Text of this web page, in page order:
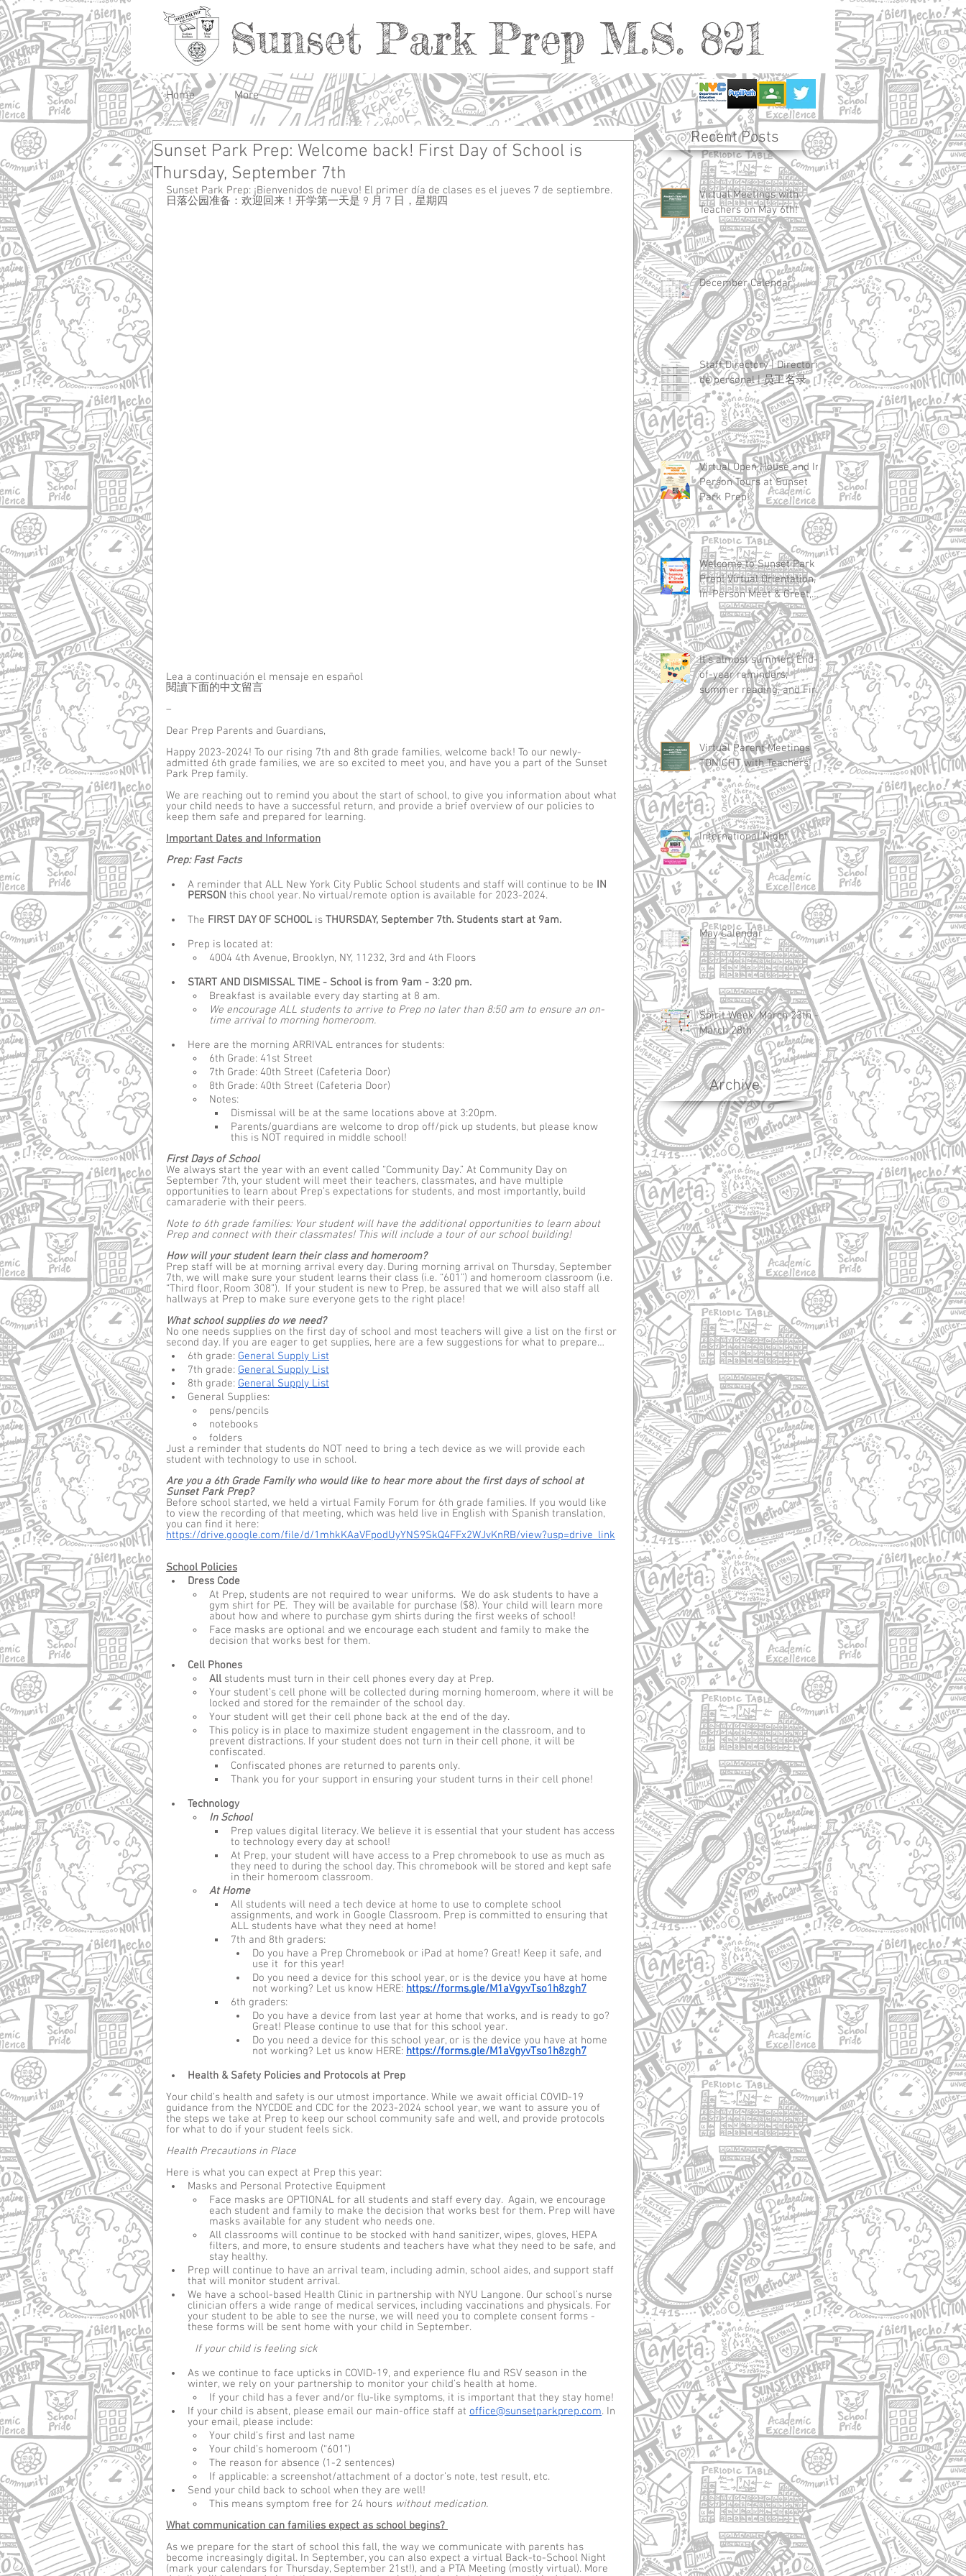
Sunset Park Prep M.S. 821
Home More
Sunset Park Prep: Welcome back! First Day of School is
Thursday, September 7th
Sunset Park Prep: ¡Bienvenidos de nuevo! El primer día de clases es el jueves 7 de septiembre.
日落公园准备：欢迎回来！开学第一天是 9 月 7 日，星期四
Lea a continuación el mensaje en español
閱讀下面的中文留言
–
Dear Prep Parents and Guardians,
Happy 2023-2024! To our rising 7th and 8th grade families, welcome back! To our newly-
admitted 6th grade families, we are so excited to meet you, and have you a part of the Sunset
Park Prep family.
We are reaching out to remind you about the start of school, to give you information about what
your child needs to have a successful return, and provide a brief overview of our policies to
keep them safe and prepared for learning.
Important Dates and Information
Prep: Fast Facts
A reminder that ALL New York City Public School students and staff will continue to be IN
PERSON this chool year. No virtual/remote option is available for 2023-2024.
The FIRST DAY OF SCHOOL is THURSDAY, September 7th. Students start at 9am.
Prep is located at:
4004 4th Avenue, Brooklyn, NY, 11232, 3rd and 4th Floors
START AND DISMISSAL TIME - School is from 9am - 3:20 pm.
Breakfast is available every day starting at 8 am.
We encourage ALL students to arrive to Prep no later than 8:50 am to ensure an on-
time arrival to morning homeroom.
Here are the morning ARRIVAL entrances for students:
6th Grade: 41st Street
7th Grade: 40th Street (Cafeteria Door)
8th Grade: 40th Street (Cafeteria Door)
Notes:
Dismissal will be at the same locations above at 3:20pm.
Parents/guardians are welcome to drop off/pick up students, but please know
this is NOT required in middle school!
First Days of School
We always start the year with an event called “Community Day.” At Community Day on
September 7th, your student will meet their teachers, classmates, and have multiple
opportunities to learn about Prep’s expectations for students, and most importantly, build
camaraderie with their peers.
Note to 6th grade families: Your student will have the additional opportunities to learn about
Prep and connect with their classmates! This will include a tour of our school building!
How will your student learn their class and homeroom?
Prep staff will be at morning arrival every day. During morning arrival on Thursday, September
7th, we will make sure your student learns their class (i.e. “601”) and homeroom classroom (i.e.
“Third floor, Room 308”).  If your student is new to Prep, be assured that we will also staff all
hallways at Prep to make sure everyone gets to the right place!
What school supplies do we need?
No one needs supplies on the first day of school and most teachers will give a list on the first or
second day. If you are eager to get supplies, here are a few suggestions for what to prepare…
6th grade: General Supply List
7th grade: General Supply List
8th grade: General Supply List
General Supplies:
pens/pencils
notebooks
folders
Just a reminder that students do NOT need to bring a tech device as we will provide each
student with technology to use in school.
Are you a 6th Grade Family who would like to hear more about the first days of school at
Sunset Park Prep?
Before school started, we held a virtual Family Forum for 6th grade families. If you would like
to view the recording of that meeting, which was held live in English with Spanish translation,
you can find it here:
https://drive.google.com/file/d/1mhkKAaVFpodUyYNS9SkQ4FFx2WJvKnRB/view?usp=drive_link
School Policies
Dress Code
At Prep, students are not required to wear uniforms.  We do ask students to have a
gym shirt for PE.  They will be available for purchase ($8). Your child will learn more
about how and where to purchase gym shirts during the first weeks of school!
Face masks are optional and we encourage each student and family to make the
decision that works best for them.
Cell Phones
All students must turn in their cell phones every day at Prep.
Your student’s cell phone will be collected during morning homeroom, where it will be
locked and stored for the remainder of the school day.
Your student will get their cell phone back at the end of the day.
This policy is in place to maximize student engagement in the classroom, and to
prevent distractions. If your student does not turn in their cell phone, it will be
confiscated.
Confiscated phones are returned to parents only.
Thank you for your support in ensuring your student turns in their cell phone!
Technology
In School
Prep values digital literacy. We believe it is essential that your student has access
to technology every day at school!
At Prep, your student will have access to a Prep chromebook to use as much as
they need to during the school day. This chromebook will be stored and kept safe
in their homeroom classroom.
At Home
All students will need a tech device at home to use to complete school
assignments, and work in Google Classroom. Prep is committed to ensuring that
ALL students have what they need at home!
7th and 8th graders:
Do you have a Prep Chromebook or iPad at home? Great! Keep it safe, and
use it  for this year!
Do you need a device for this school year, or is the device you have at home
not working? Let us know HERE: https://forms.gle/M1aVgyvTso1h8zgh7
6th graders:
Do you have a device from last year at home that works, and is ready to go?
Great! Please continue to use that for this school year.
Do you need a device for this school year, or is the device you have at home
not working? Let us know HERE: https://forms.gle/M1aVgyvTso1h8zgh7
Health & Safety Policies and Protocols at Prep
Your child’s health and safety is our utmost importance. While we await official COVID-19
guidance from the NYCDOE and CDC for the 2023-2024 school year, we want to assure you of
the steps we take at Prep to keep our school community safe and well, and provide protocols
for what to do if your student feels sick.
Health Precautions in Place
Here is what you can expect at Prep this year:
Masks and Personal Protective Equipment
Face masks are OPTIONAL for all students and staff every day.  Again, we encourage
each student and family to make the decision that works best for them. Prep will have
masks available for any student who needs one.
All classrooms will continue to be stocked with hand sanitizer, wipes, gloves, HEPA
filters, and more, to ensure students and teachers have what they need to be safe, and
stay healthy.
Prep will continue to have an arrival team, including admin, school aides, and support staff
that will monitor student arrival.
We have a school-based Health Clinic in partnership with NYU Langone. Our school’s nurse
clinician offers a wide range of medical services, including vaccinations and physicals. For
your student to be able to see the nurse, we will need you to complete consent forms -
these forms will be sent home with your child in September.
	If your child is feeling sick
As we continue to face upticks in COVID-19, and experience flu and RSV season in the
winter, we rely on your partnership to monitor your child’s health at home.
If your child has a fever and/or flu-like symptoms, it is important that they stay home!
If your child is absent, please email our main-office staff at office@sunsetparkprep.com. In
your email, please include:
Your child’s first and last name
Your child’s homeroom (“601”)
The reason for absence (1-2 sentences)
If applicable: a screenshot/attachment of a doctor’s note, test result, etc.
Send your child back to school when they are well!
This means symptom free for 24 hours without medication.
What communication can families expect as school begins?
As we prepare for the start of school this fall, the way we communicate with parents has
become increasingly digital. In September, you can also expect a virtual Back-to-School Night
(mark your calendars for Thursday, September 21st!), and a PTA Meeting (mostly virtual). More
Recent Posts
Virtual Meetings with
Teachers on May 6th!
December Calendar
Staff Directory | Directorio
de personal | 员工名录
Virtual Open House and In-
Person Tours at Sunset
Park Prep!
Welcome to Sunset Park
Prep! Virtual Orientation,
In-Person Meet & Greet,
and First Day of School
Details
It's almost summer! End-
of-year reminders,
summer reading, and First
Day of School 2025
Virtual Parent Meetings
TONIGHT with Teachers!
International Night
May Calendar
Spirit Week, March 23th -
March 28th
Archive